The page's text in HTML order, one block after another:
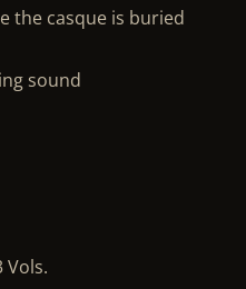
the casque is buried
sound
Vols.